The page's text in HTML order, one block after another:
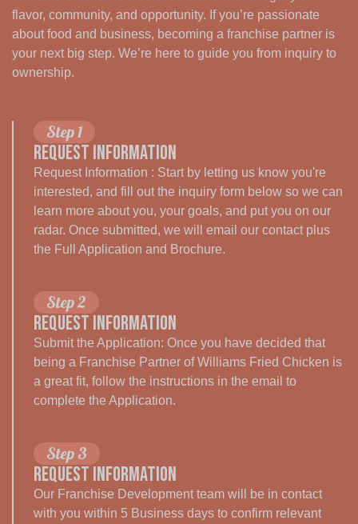
flavor, community, and opportunity. If you’re passionate
about food and business, becoming a franchise partner is
your next big step. We’re here to guide you from inquiry to
ownership.
Step 1
Request Information
Request Information : Start by letting us know you're
interested, and fill out the inquiry form below so we can
learn more about you, your goals, and put you on our
radar. Once submitted, we will email our contact plus
the Full Application and Brochure.
Step 2
Request Information
Submit the Application: Once you have decided that
being a Franchise Partner of Williams Fried Chicken is
a great fit, follow the instructions in the email to
complete the Application.
Step 3
Request Information
Our Franchise Development team will be in contact
with you within 5 Business days to confirm relevant